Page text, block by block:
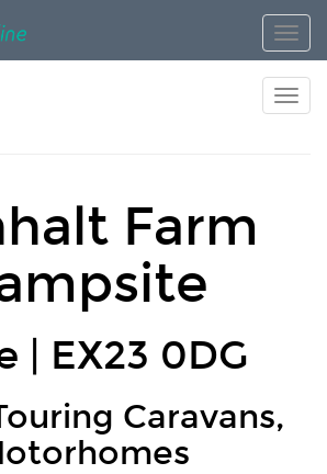
Farm
| EX23 0DG
Caravans,